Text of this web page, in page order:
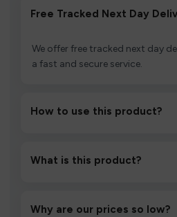
Free Tracked Next Day
We offer free tracked next day
a fast and secure service.
How to use this product?
to settle for 1–2 minutes, then
What is this product?
performance and an easy,
Why are our prices so low?